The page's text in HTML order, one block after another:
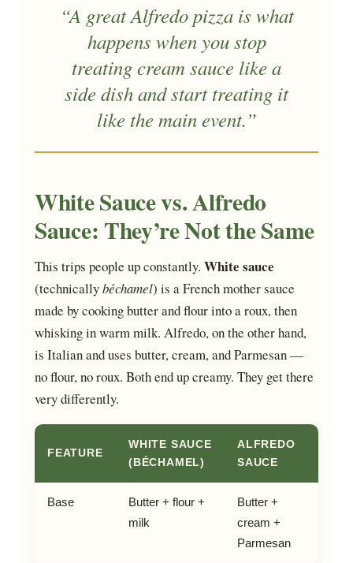
“A great Alfredo pizza is what
happens when you stop
treating cream sauce like a
side dish and start treating it
like the main event.”
White Sauce vs. Alfredo
Sauce: They’re Not the Same
This trips people up constantly. White sauce
(technicallybéchamel) is a French mother sauce
made by cooking butter and flour into a roux, then
whisking in warm milk. Alfredo, on the other hand,
is Italian and uses butter, cream, and Parmesan —
no flour, no roux. Both end up creamy. They get there
very differently.
FEATURE
WHITE SAUCE
(BÉCHAMEL)
ALFREDO
SAUCE
Base
Butter + flour +
milk
Butter +
cream +
Parmesan